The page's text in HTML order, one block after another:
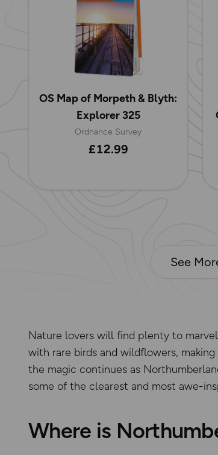
OS Map of Morpeth & Blyth:
Explorer 325
Ordnance Survey
£12.99
See
Nature lovers will find plenty to
with rare birds and wildflowers,
the magic continues as
some of the clearest and most awe-
Where is